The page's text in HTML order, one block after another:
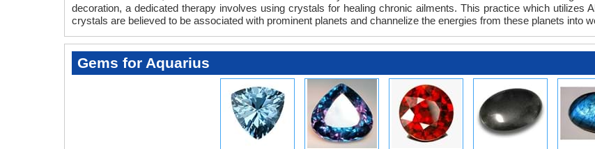
decoration, a dedicated therapy involves using crystals for healing chronic ailments. This practice which utilizes
crystals are believed to be associated with prominent planets and channelize the energies from these planets into
Gems for Aquarius